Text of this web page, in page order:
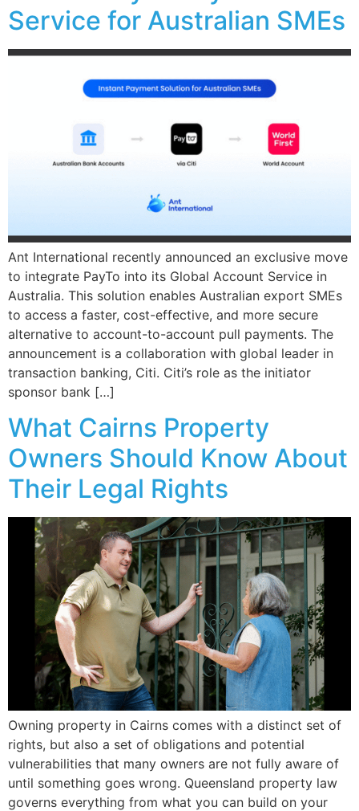
Service for Australian SMEs
Ant International recently announced an exclusive move
to integrate PayTo into its Global Account Service in
Australia. This solution enables Australian export SMEs
to access a faster, cost-effective, and more secure
alternative to account-to-account pull payments. The
announcement is a collaboration with global leader in
transaction banking, Citi. Citi’s role as the initiator
sponsor bank […]
What Cairns Property
Owners Should Know About
Their Legal Rights
Owning property in Cairns comes with a distinct set of
rights, but also a set of obligations and potential
vulnerabilities that many owners are not fully aware of
until something goes wrong. Queensland property law
governs everything from what you can build on your